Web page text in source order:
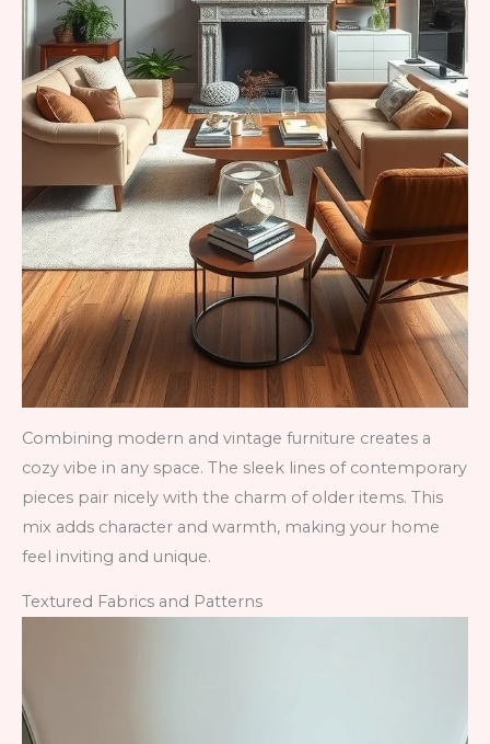
Combining modern and vintage furniture creates a
cozy vibe in any space. The sleek lines of contemporary
pieces pair nicely with the charm of older items. This
mix adds character and warmth, making your home
feel inviting and unique.
Textured Fabrics and Patterns